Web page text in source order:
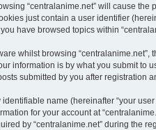
“centralanime.net” will cause
just contain a user identifier
have browsed topics within
whilst browsing
information is by what you submit to
submitted by you after registration
name (hereinafter “your
for your account at
by “centralanime.net” during the